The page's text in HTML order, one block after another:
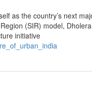
as the country’s next
(SIR) model,
initiative